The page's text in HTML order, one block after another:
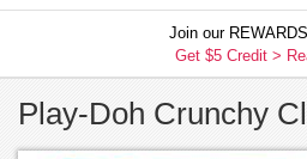
Join our
Get $5 Credit >
Play-Doh Crunchy